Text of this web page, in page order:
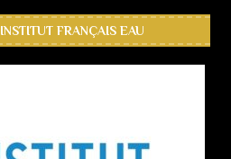
INSTITUT FRANÇAIS EAU